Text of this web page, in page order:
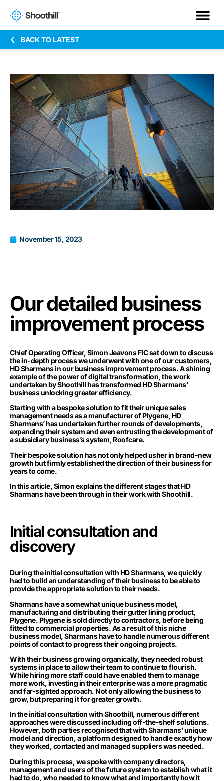
BACK TO LATEST
November 15, 2023
Our detailed business
improvement process
Chief Operating Officer, Simon Jeavons FIC sat down to discuss
the in-depth process we underwent with one of our customers,
HD Sharmansin our business improvement process. A shining
example of the power of digital transformation, the work
undertaken by Shoothill has transformed HD Sharmans’
business unlocking greater efficiency.
Starting with a bespoke solution to fit their unique sales
management needs as a manufacturer of Plygene, HD
Sharmans’ has undertaken further rounds of developments,
expanding their system and even entrusting the development of
a subsidiary business’s system, Roofcare.
Their bespoke solution has not only helped usher in brand-new
growth but firmly established the direction of their business for
years to come.
In this article, Simon explains the different stages that HD
Sharmans have been through in their work with Shoothill.
Initial consultation and
discovery
During the initial consultation with HD Sharmans, we quickly
had to build an understanding of their business to be able to
provide the appropriate solution to their needs.
Sharmans have a somewhat unique business model,
manufacturing and distributing their gutter lining product,
Plygene. Plygene is sold directly to contractors, before being
fitted to commercial properties. As a result of this niche
business model, Sharmans have to handle numerous different
points of contact to progress their ongoing projects.
With their business growing organically, they needed robust
systems in place to allow their team to continue to flourish.
While hiring more staff could have enabled them to manage
more work, investing in their enterprise was a more pragmatic
and far-sighted approach. Not only allowing the business to
grow, but preparing it for greater growth.
In the initial consultation with Shoothill, numerous different
approaches were discussed including off-the-shelf solutions.
However, both parties recognised that with Sharmans’ unique
model and direction, a platform designed to handle exactly how
they worked, contacted and managed suppliers was needed.
During this process, we spoke with company directors,
management and users of the future system to establish what it
had to do, who needed to know what and importantly how it